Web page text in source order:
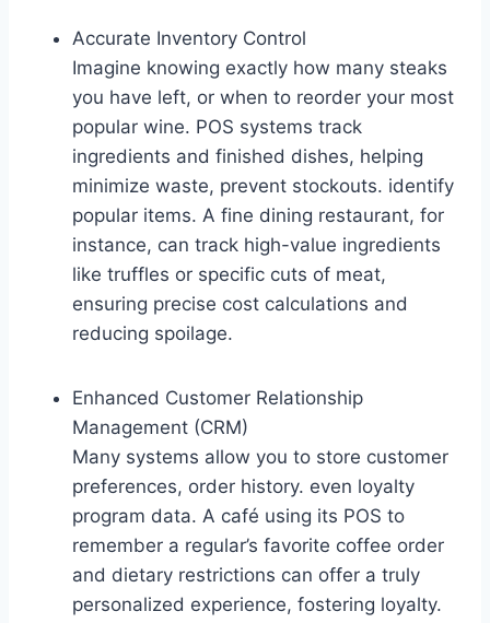
Accurate Inventory Control
Imagine knowing exactly how many steaks
you have left, or when to reorder your most
popular wine. POS systems track
ingredients and finished dishes, helping
minimize waste, prevent stockouts. identify
popular items. A fine dining restaurant, for
instance, can track high-value ingredients
like truffles or specific cuts of meat,
ensuring precise cost calculations and
reducing spoilage.
Enhanced Customer Relationship
Management (CRM)
Many systems allow you to store customer
preferences, order history. even loyalty
program data. A café using its POS to
remember a regular’s favorite coffee order
and dietary restrictions can offer a truly
personalized experience, fostering loyalty.